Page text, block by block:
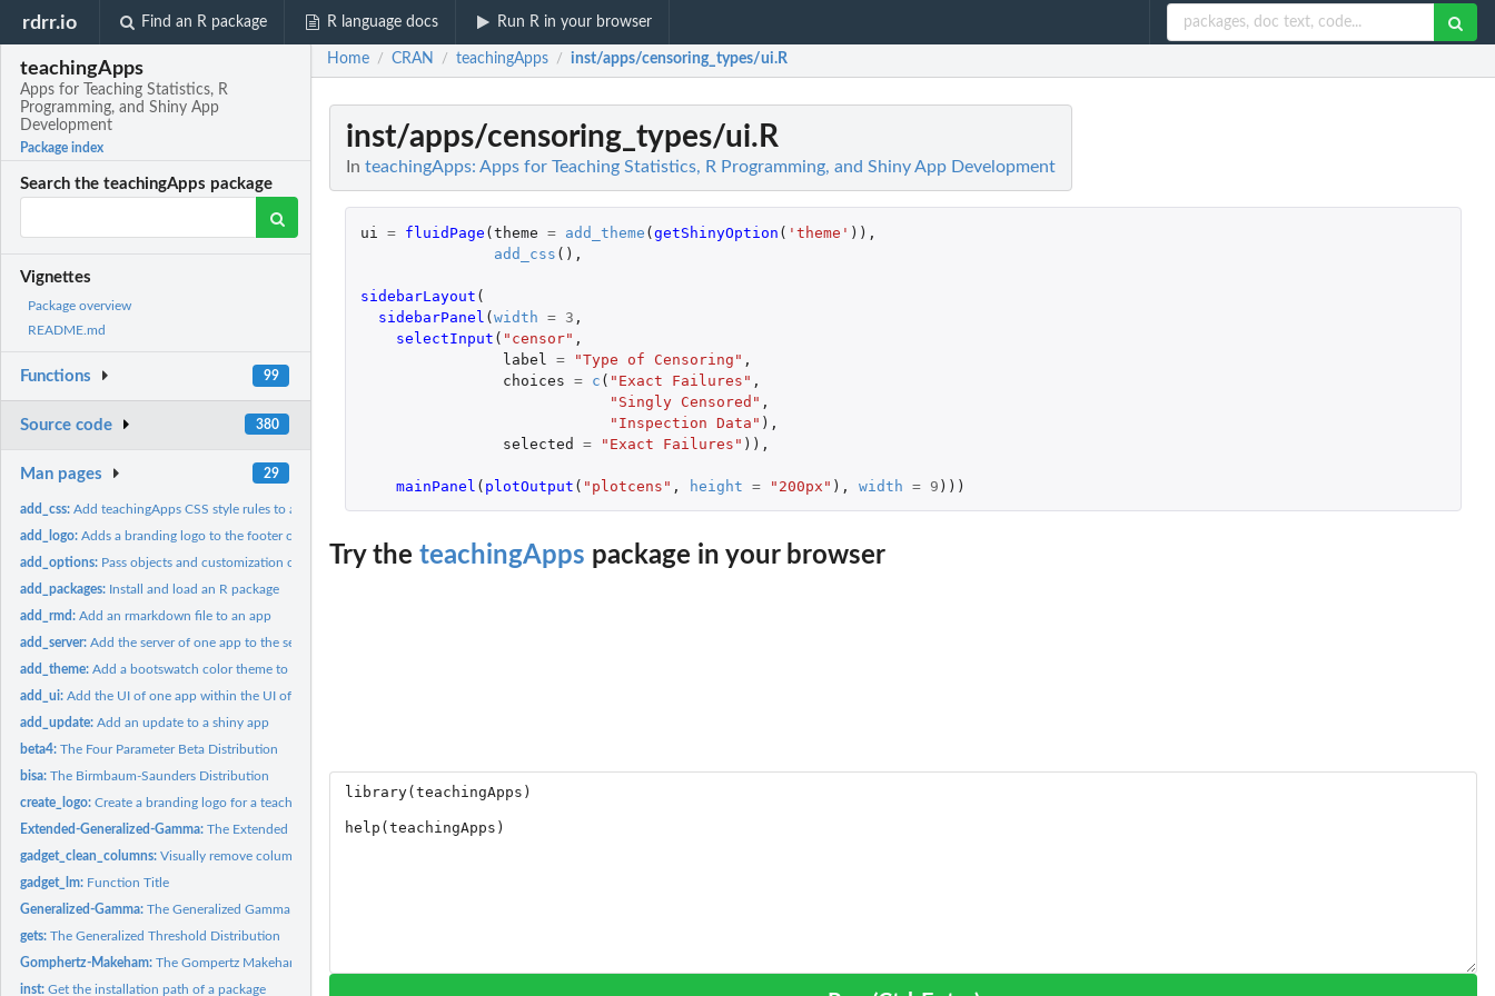
rdrr.io Find an R package R language docs Run R in your browser
teachingApps
Apps for Teaching Statistics, R
Programming, and Shiny App
Development
Package index
Search the teachingApps package
Vignettes
Package overview
README.md
Functions 99
Source code 380
Man pages 29
add_css:Add teachingApps CSS style rules to an app
add_logo:Adds a branding logo to the footer of a navbarPage app
add_options: Pass objects and customization options to a shiny app
add_packages: Install and load an R package
add_rmd:Add an rmarkdown file to an app
add_server:Add the server of one app to the server of another app
add_theme:Add a bootswatch color theme to an app
add_ui:Add the UI of one app within the UI of another app
add_update:Add an update to a shiny app
beta4:The Four Parameter Beta Distribution
bisa:The Birmbaum-Saunders Distribution
create_logo:Create a branding logo for a teachingApp
Extended-Generalized-Gamma:The Extended Generalized Gamma Distribution
gadget_clean_columns:Visually remove columns from data set
gadget_lm: Function Title
Generalized-Gamma:The Generalized Gamma Distribution
gets:The Generalized Threshold Distribution
Gomphertz-Makeham:The Gompertz Makeham Distribution
inst:Get the installation path of a package
Home / CRAN / teachingApps / inst/apps/censoring_types/ui.R
inst/apps/censoring_types/ui.R
In teachingApps: Apps for Teaching Statistics, R Programming, and Shiny App Development
ui = fluidPage (theme = add_theme (getShinyOption ( 'theme' )),
add_css (),
sidebarLayout (
sidebarPanel (width = 3 ,
selectInput ( "censor" ,
label
= "Type of Censoring" ,
choices = c ( "Exact Failures" ,
"Singly Censored" ,
"Inspection Data" ),
selected
= "Exact Failures" )),
mainPanel ( plotOutput ( "plotcens" , height = "200px" ), width = 9 )))
Try the teachingApps package in your browser